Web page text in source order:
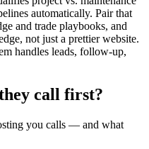
automatically. Pair that
and trade playbooks, and
not just a prettier website.
handles leads, follow-up,
call first?
you calls — and what